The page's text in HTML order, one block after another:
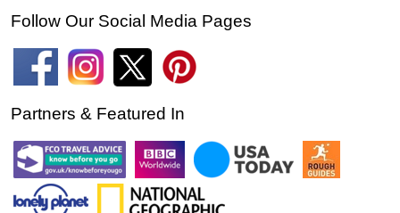
Follow Our Social Media Pages
Partners & Featured In